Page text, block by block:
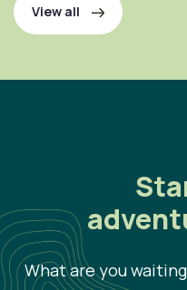
View all
What are you